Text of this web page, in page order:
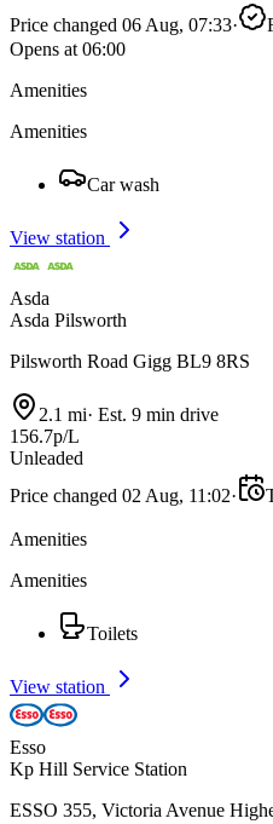
Price changed 06 Aug, 07:33·
Opens at 06:00
Amenities
Amenities
Car wash
View station
Asda
Asda Pilsworth
Pilsworth Road Gigg BL9 8RS
2.1 mi· Est. 9 min drive
156.7p/L
Unleaded
Price changed 02 Aug, 11:02·
Amenities
Amenities
Toilets
View station
Esso
Kp Hill Service Station
ESSO 355, Victoria Avenue